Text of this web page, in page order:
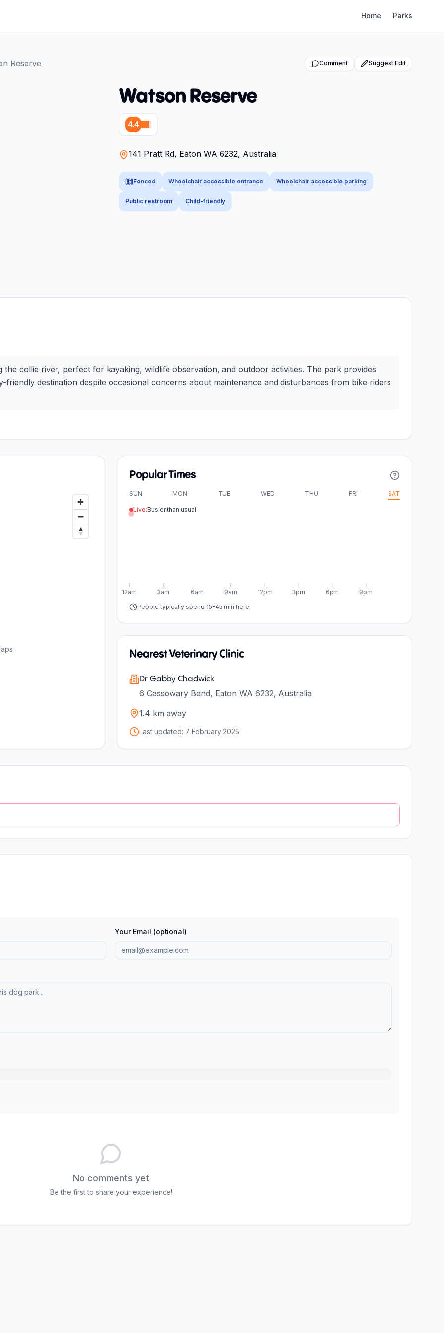
Home Parks
Reserve Comment Suggest Edit
Watson Reserve
4.4
141 Pratt Rd, Eaton WA 6232, Australia
Fenced Wheelchair accessible entrance Wheelchair accessible parking
Public restroom Child-friendly
collie river, perfect for kayaking, wildlife observation, and outdoor activities. The park provides
friendly destination despite occasional concerns about maintenance and disturbances from bike riders
Popular Times
SUN MON TUE WED THU FRI SAT
Live:Busier than usual
6am 9am 12pm 3pm 6pm 9pm
12am
3am
People typically spend 15-45 min here
Nearest Veterinary Clinic
Dr Gabby Chadwick
6 Cassowary Bend, Eaton WA 6232, Australia
1.4 km away
Last updated: 7 February 2025
Your Email (optional)
No comments yet
Be the first to share your experience!